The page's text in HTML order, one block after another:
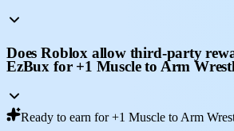
Does Roblox allow third-party
EzBux for +1 Muscle to Arm
Ready to earn for +1 Muscle to Arm